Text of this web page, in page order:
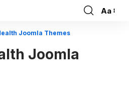
Font
Aa
Joomla Themes
Joomla